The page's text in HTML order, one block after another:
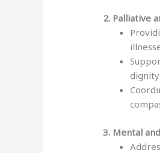
2. Palliative
3. Mental